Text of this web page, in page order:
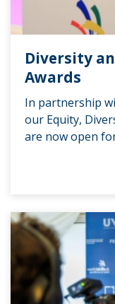
Diversity
Awards
In partnership
our Equity,
are now open